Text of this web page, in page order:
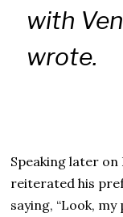
with
wrote.
Speaking later on
reiterated his
saying, “Look,